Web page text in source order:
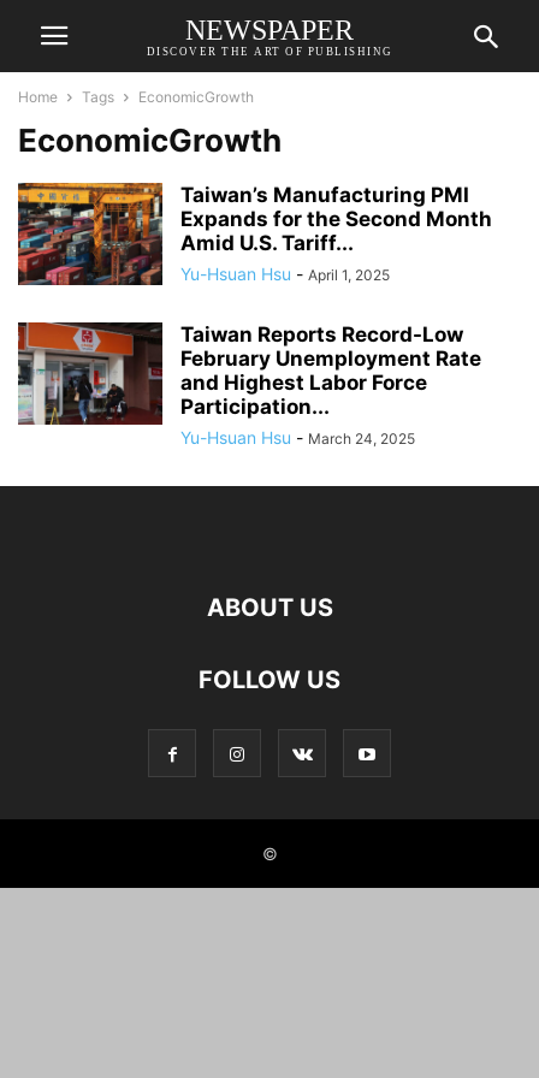
NEWSPAPER
DISCOVER THE ART OF PUBLISHING
Home Tags EconomicGrowth
EconomicGrowth
Taiwan’s Manufacturing PMI
Expands for the Second Month
Amid U.S. Tariff...
Yu-Hsuan Hsu - April 1, 2025
Taiwan Reports Record-Low
February Unemployment Rate
and Highest Labor Force
Participation...
Yu-Hsuan Hsu - March 24, 2025
ABOUT US
FOLLOW US
©